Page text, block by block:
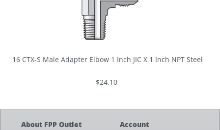
16 CTX-S Male Adapter Elbow 1 Inch JIC X 1 Inch NPT Steel
$24.10
About FPP Outlet Account